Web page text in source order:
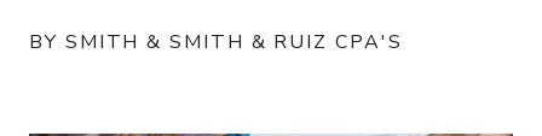
BY SMITH & SMITH & RUIZ CPA'S